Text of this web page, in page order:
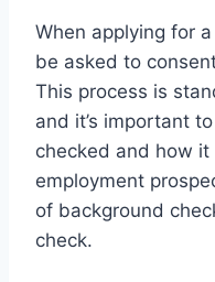
When applying for
be asked to
This process is
and it’s important
checked and how
employment
of background
check.